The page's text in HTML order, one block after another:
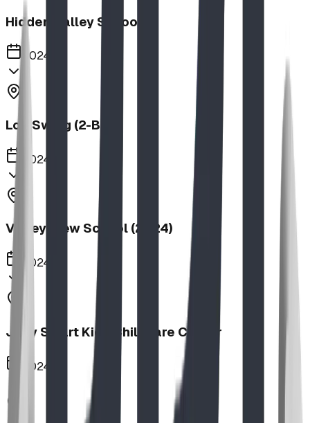
Hidden Valley School
2024
Log Swing (2-Bay)
2024
Valley View School (2024)
2024
Jolly Smart Kids Childcare Center
2024